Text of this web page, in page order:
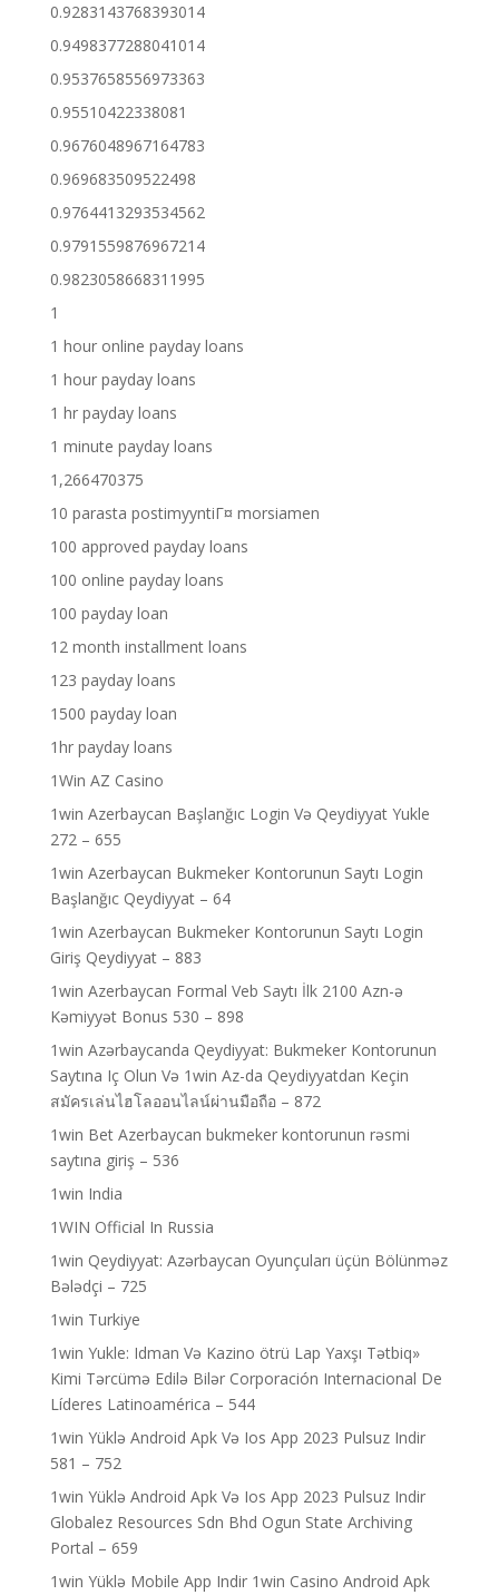
0.9283143768393014
0.9498377288041014
0.9537658556973363
0.95510422338081
0.9676048967164783
0.969683509522498
0.9764413293534562
0.9791559876967214
0.9823058668311995
1
1 hour online payday loans
1 hour payday loans
1 hr payday loans
1 minute payday loans
1,266470375
10 parasta postimyyntiГ¤ morsiamen
100 approved payday loans
100 online payday loans
100 payday loan
12 month installment loans
123 payday loans
1500 payday loan
1hr payday loans
1Win AZ Casino
1win Azerbaycan Başlanğıc Login Və Qeydiyyat Yukle
272 – 655
1win Azerbaycan Bukmeker Kontorunun Saytı Login
Başlanğıc Qeydiyyat – 64
1win Azerbaycan Bukmeker Kontorunun Saytı Login
Giriş Qeydiyyat – 883
1win Azerbaycan Formal Veb Saytı İlk 2100 Azn-ə
Kəmiyyət Bonus 530 – 898
1win Azərbaycanda Qeydiyyat: Bukmeker Kontorunun
Saytına Iç Olun Və 1win Az-da Qeydiyyatdan Keçin
สมัครเล่นไฮโลออนไลน์ผ่านมือถือ – 872
1win Bet Azerbaycan bukmeker kontorunun rəsmi
saytına giriş – 536
1win India
1WIN Official In Russia
1win Qeydiyyat: Azərbaycan Oyunçuları üçün Bölünməz
Bələdçi – 725
1win Turkiye
1win Yukle: Idman Və Kazino ötrü Lap Yaxşı Tətbiq»
Kimi Tərcümə Edilə Bilər Corporación Internacional De
Líderes Latinoamérica – 544
1win Yüklə Android Apk Və Ios App 2023 Pulsuz Indir
581 – 752
1win Yüklə Android Apk Və Ios App 2023 Pulsuz Indir
Globalez Resources Sdn Bhd Ogun State Archiving
Portal – 659
1win Yüklə Mobile App Indir 1win Casino Android Apk